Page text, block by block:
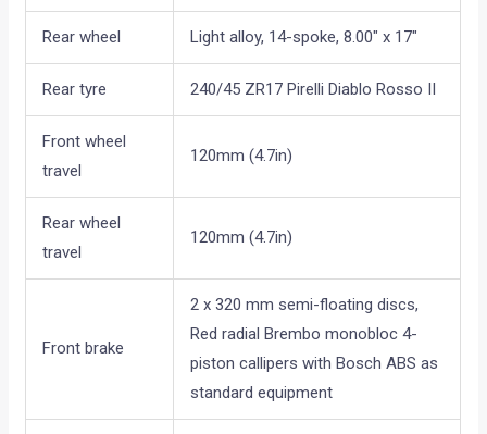
Rear wheel Light alloy, 14-spoke, 8.00″ x 17″
Rear tyre 240/45 ZR17 Pirelli Diablo Rosso II
Front wheel
travel
120mm (4.7in)
Rear wheel
travel
120mm (4.7in)
Front brake
2 x 320 mm semi-floating discs,
Red radial Brembo monobloc 4-
piston callipers with Bosch ABS as
standard equipment